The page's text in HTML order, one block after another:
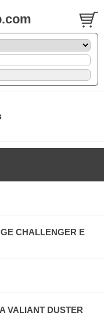
CHALLENGER E
VALIANT DUSTER